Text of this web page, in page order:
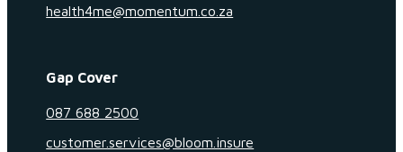
health4me@momentum.co.za
Gap Cover
087 688 2500
customer.services@bloom.insure